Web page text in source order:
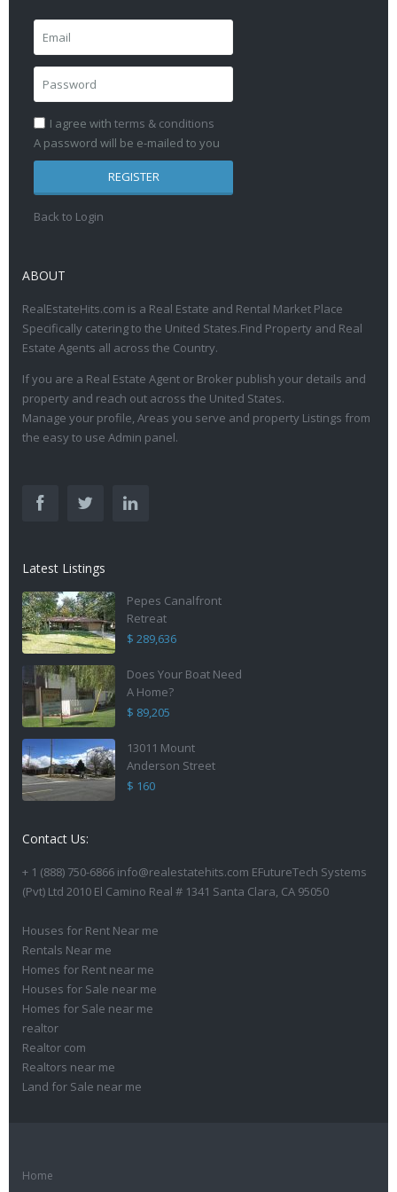
I agree with terms & conditions
A password will be e-mailed to you
REGISTER
Back to Login
ABOUT
RealEstateHits.com is a Real Estate and Rental Market Place
Specifically catering to the United States.Find Property and Real
Estate Agents all across the Country.
If you are a Real Estate Agent or Broker publish your details and
property and reach out across the United States.
Manage your profile, Areas you serve and property Listings from
the easy to use Admin panel.
Latest Listings
Pepes Canalfront
Retreat
$ 289,636
Does Your Boat Need
A Home?
$ 89,205
13011 Mount
Anderson Street
$ 160
Contact Us:
+ 1 (888) 750-6866 info@realestatehits.com EFutureTech Systems
(Pvt) Ltd 2010 El Camino Real # 1341 Santa Clara, CA 95050
Houses for Rent Near me
Rentals Near me
Homes for Rent near me
Houses for Sale near me
Homes for Sale near me
realtor
Realtor com
Realtors near me
Land for Sale near me
Home